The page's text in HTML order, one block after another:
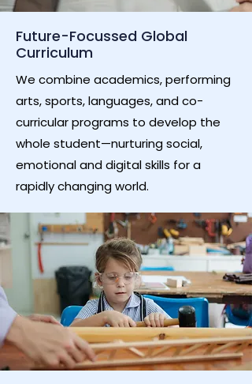
Future-Focussed Global
Curriculum
We combine academics, performing
arts, sports, languages, and co-
curricular programs to develop the
whole student—nurturing social,
emotional and digital skills for a
rapidly changing world.